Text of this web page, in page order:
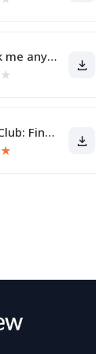
NGL: ask me anything
★
Lingual Club: Find friends
★